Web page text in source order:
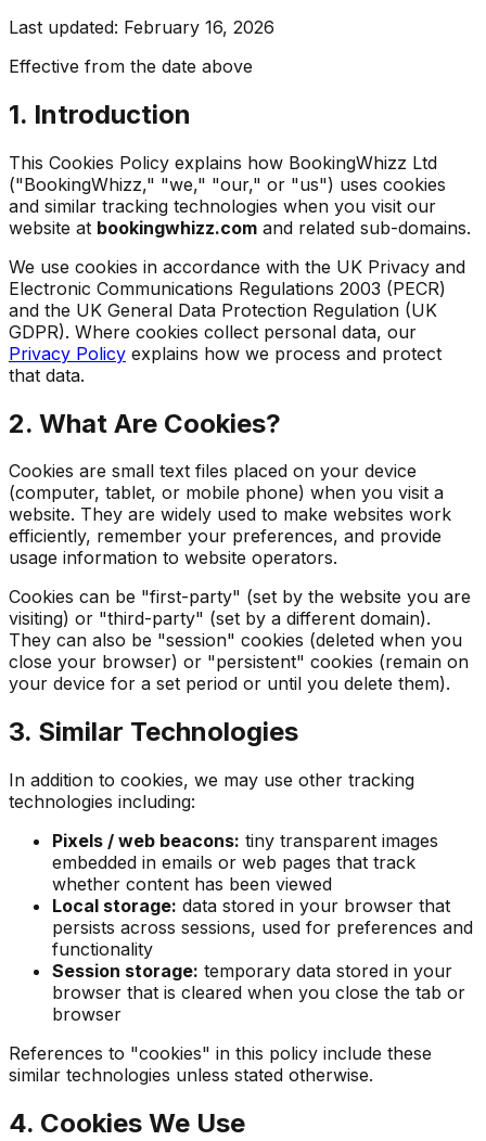
Last updated: February 16, 2026
Effective from the date above
1. Introduction
This Cookies Policy explains how BookingWhizz Ltd
("BookingWhizz," "we," "our," or "us") uses cookies
and similar tracking technologies when you visit our
website at bookingwhizz.com and related sub-domains.
We use cookies in accordance with the UK Privacy and
Electronic Communications Regulations 2003 (PECR)
and the UK General Data Protection Regulation (UK
GDPR). Where cookies collect personal data, our
Privacy Policy explains how we process and protect
that data.
2. What Are Cookies?
Cookies are small text files placed on your device
(computer, tablet, or mobile phone) when you visit a
website. They are widely used to make websites work
efficiently, remember your preferences, and provide
usage information to website operators.
Cookies can be "first-party" (set by the website you are
visiting) or "third-party" (set by a different domain).
They can also be "session" cookies (deleted when you
close your browser) or "persistent" cookies (remain on
your device for a set period or until you delete them).
3. Similar Technologies
In addition to cookies, we may use other tracking
technologies including:
Pixels / web beacons: tiny transparent images
embedded in emails or web pages that track
whether content has been viewed
Local storage: data stored in your browser that
persists across sessions, used for preferences and
functionality
Session storage: temporary data stored in your
browser that is cleared when you close the tab or
browser
References to "cookies" in this policy include these
similar technologies unless stated otherwise.
4. Cookies We Use